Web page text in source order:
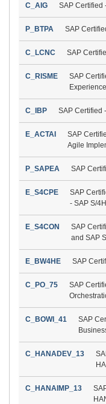
C_AIG SAP Certified
P_BTPA SAP
C_LCNC SAP
C_RISME
SAP
Experience
C_IBP SAP Certified
E_ACTAI
SAP
Agile
P_SAPEA SAP
E_S4CPE
SAP
- SAP S/
E_S4CON
SAP
and SAP
E_BW4HE SAP
C_PO_75
SAP
C_BOWI_41
SAP
C_HANADEV_13
C_HANAIMP_13